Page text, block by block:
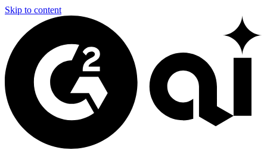
Skip to content